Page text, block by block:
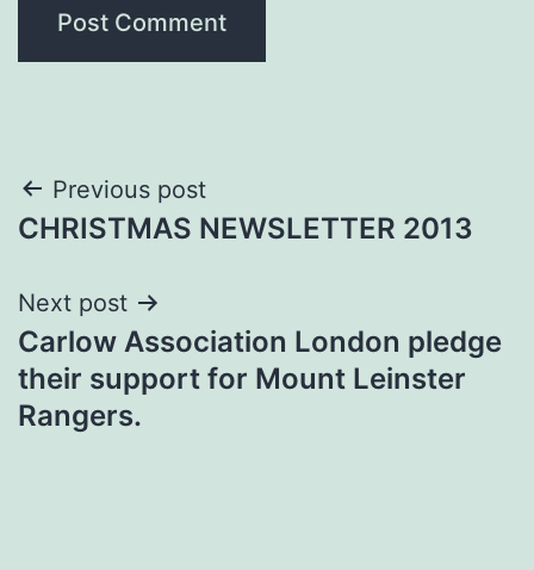
Post
navigation
Previous post
CHRISTMAS NEWSLETTER 2013
Next post
Carlow Association London pledge
their support for Mount Leinster
Rangers.